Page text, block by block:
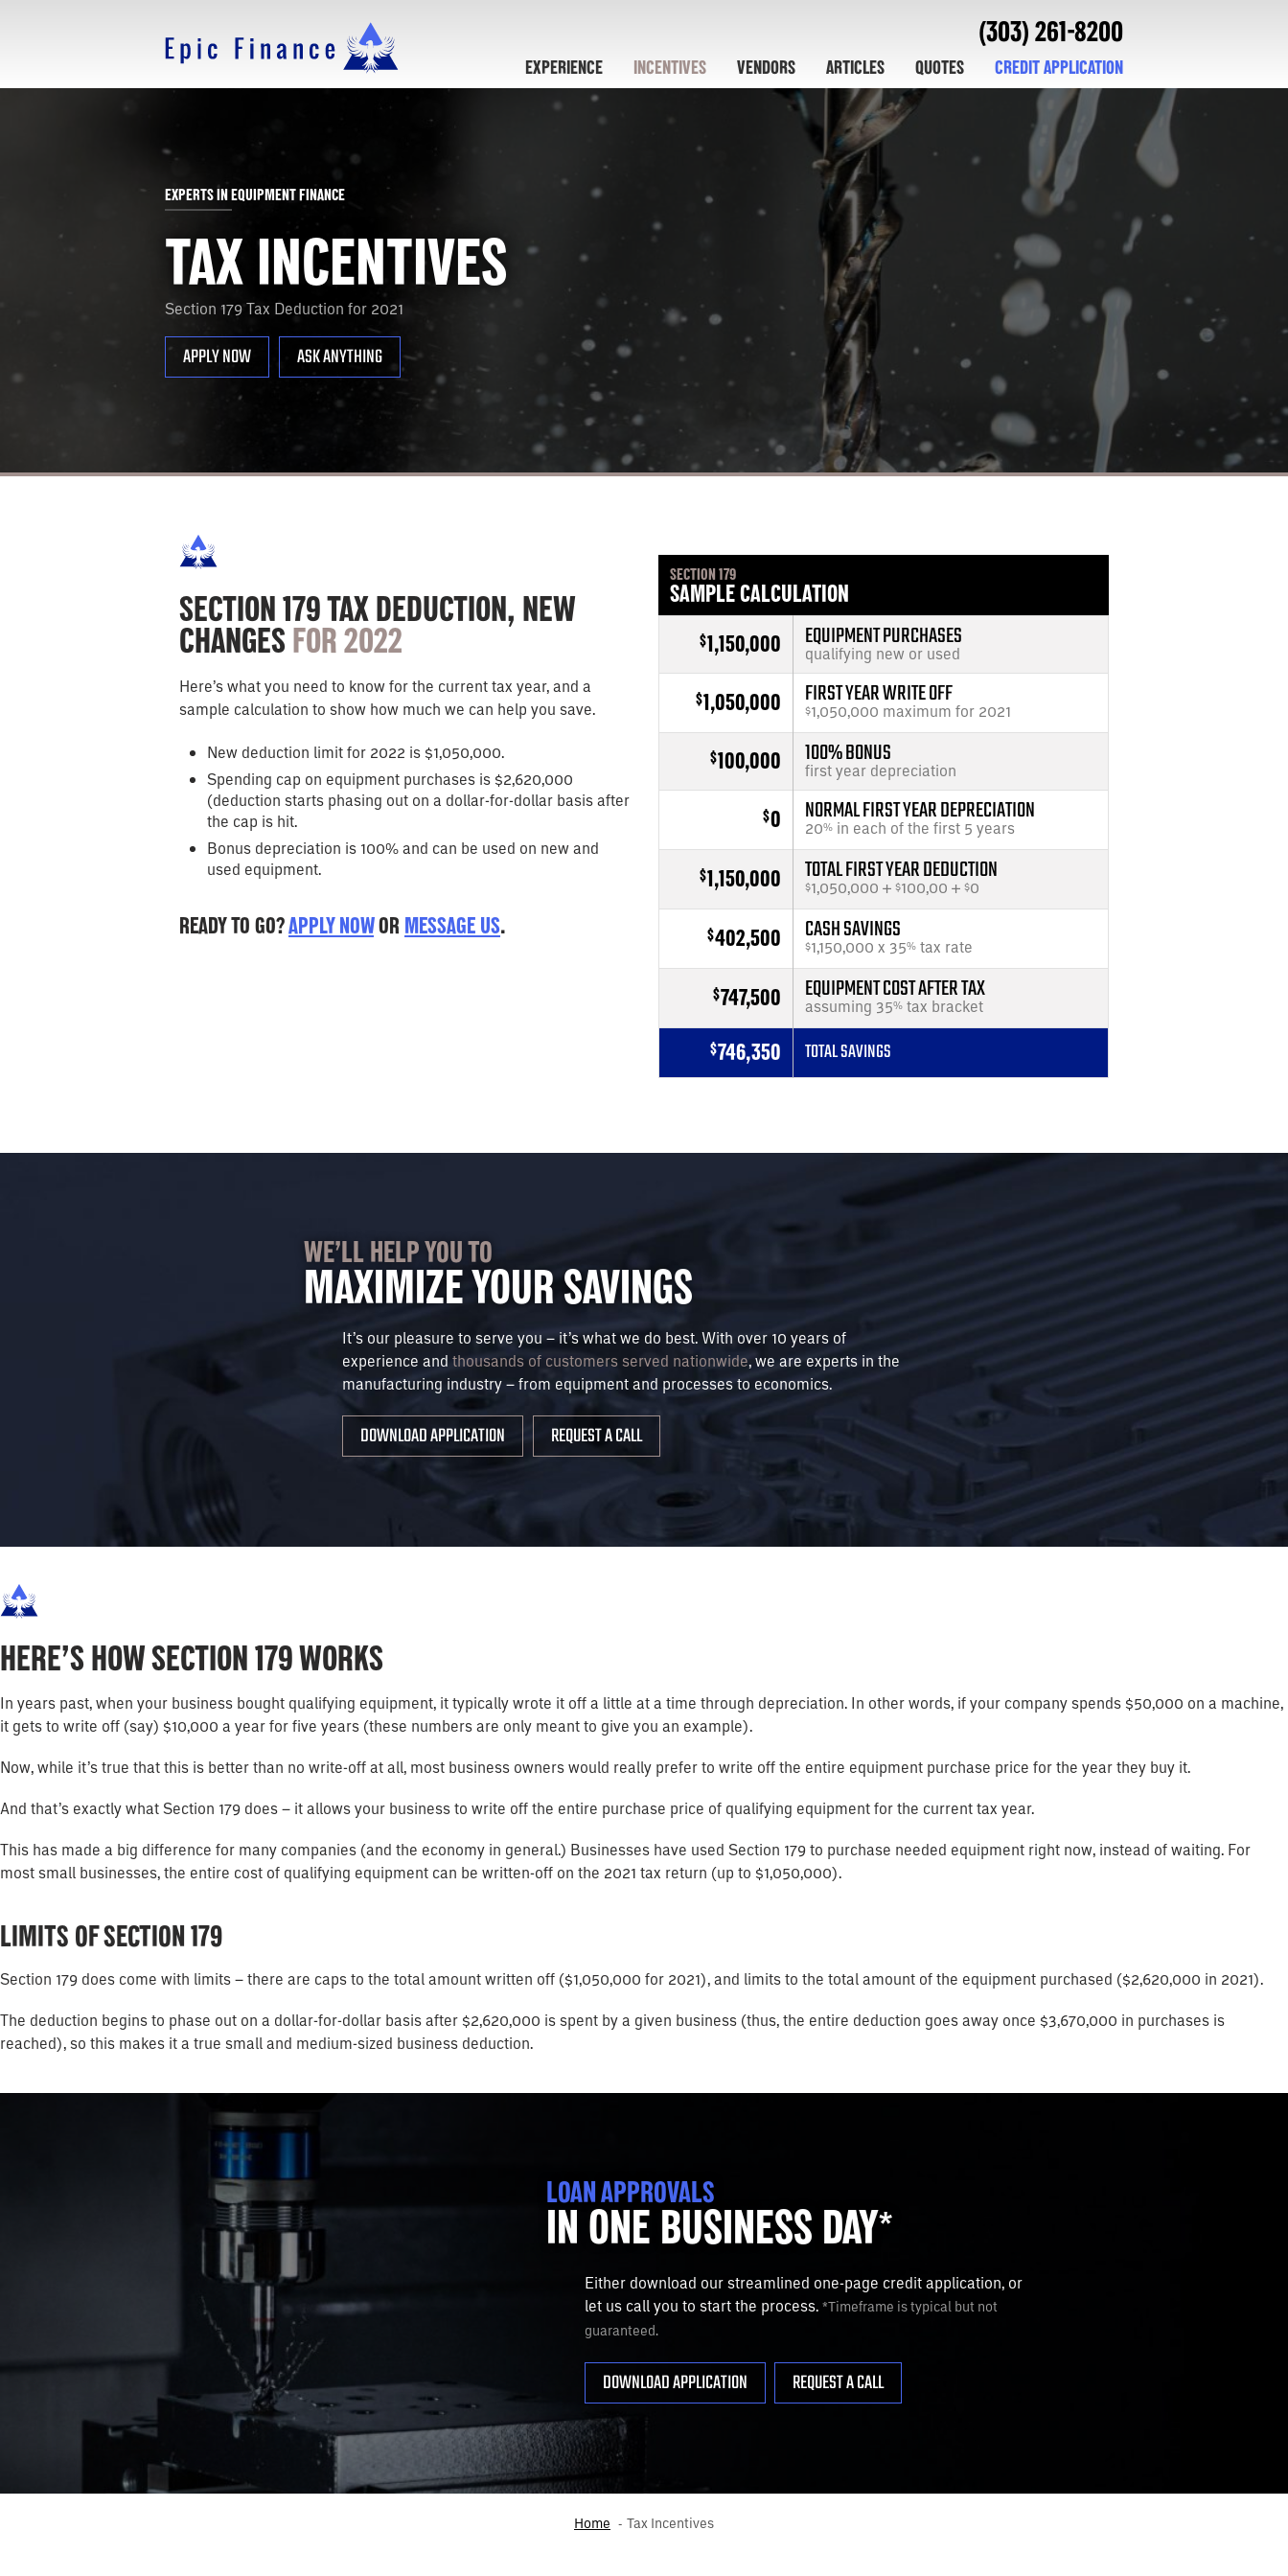
(303) 261-8200
EXPERIENCE INCENTIVES VENDORS ARTICLES QUOTES CREDIT APPLICATION
EXPERTS IN EQUIPMENT FINANCE
TAX INCENTIVES
Section 179 Tax Deduction for 2021
APPLY NOW ASK ANYTHING
SECTION 179 TAX DEDUCTION, NEW
CHANGESFOR 2022
Here’s what you need to know for the current tax year, and a
sample calculation to show how much we can help you save.
New deduction limit for 2022 is $1,050,000.
Spending cap on equipment purchases is $2,620,000
(deduction starts phasing out on a dollar-for-dollar basis after
the cap is hit.
Bonus depreciation is 100% and can be used on new and
used equipment.
READY TO GO?APPLY NOWOR MESSAGE US.
$1,150,000 EQUIPMENT PURCHASES
qualifying new or used
$1,050,000 FIRST YEAR WRITE OFF
$1,050,000 maximum for 2021
$100,000 100% BONUS
first year depreciation
$0 NORMAL FIRST YEAR DEPRECIATION
20% in each of the first 5 years
$1,150,000 TOTAL FIRST YEAR DEDUCTION
$1,050,000 + $100,00 + $0
$402,500 CASH SAVINGS
$1,150,000 x 35% tax rate
$747,500 EQUIPMENT COST AFTER TAX
assuming 35% tax bracket
$746,350 TOTAL SAVINGS
SECTION 179
SAMPLE CALCULATION
WE’LL HELP YOU TO
MAXIMIZE YOUR SAVINGS
It’s our pleasure to serve you – it’s what we do best. With over 10 years of
experience and thousands of customers served nationwide, we are experts in the
manufacturing industry – from equipment and processes to economics.
DOWNLOAD APPLICATION REQUEST A CALL
HERE’S HOW SECTION 179 WORKS
In years past, when your business bought qualifying equipment, it typically wrote it off a little at a time through depreciation. In other words, if your company spends $50,000 on a machine,
it gets to write off (say) $10,000 a year for five years (these numbers are only meant to give you an example).
Now, while it’s true that this is better than no write-off at all, most business owners would really prefer to write off the entire equipment purchase price for the year they buy it.
And that’s exactly what Section 179 does – it allows your business to write off the entire purchase price of qualifying equipment for the current tax year.
This has made a big difference for many companies (and the economy in general.) Businesses have used Section 179 to purchase needed equipment right now, instead of waiting. For
most small businesses, the entire cost of qualifying equipment can be written-off on the 2021 tax return (up to $1,050,000).
LIMITS OF SECTION 179
Section 179 does come with limits – there are caps to the total amount written off ($1,050,000 for 2021), and limits to the total amount of the equipment purchased ($2,620,000 in 2021).
The deduction begins to phase out on a dollar-for-dollar basis after $2,620,000 is spent by a given business (thus, the entire deduction goes away once $3,670,000 in purchases is
reached), so this makes it a true small and medium-sized business deduction.
LOAN APPROVALS
IN ONE BUSINESS DAY*
Either download our streamlined one-page credit application, or
let us call you to start the process. *Timeframe is typical but not
guaranteed.
DOWNLOAD APPLICATION REQUEST A CALL
Home Tax Incentives